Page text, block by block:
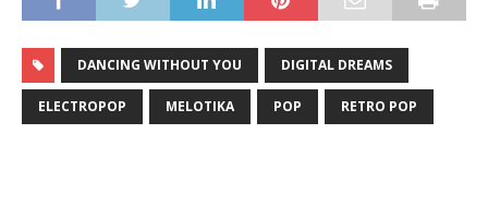
DANCING WITHOUT YOU DIGITAL DREAMS
ELECTROPOP MELOTIKA POP RETRO POP